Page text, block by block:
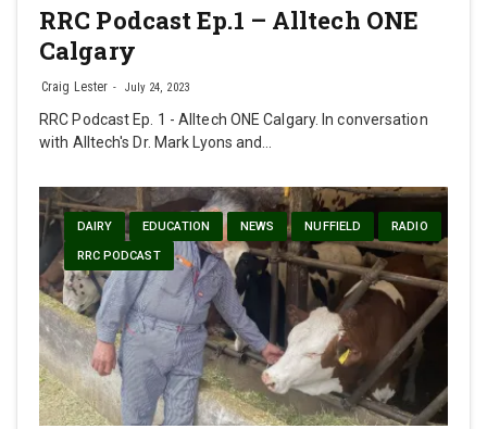
RRC Podcast Ep.1 – Alltech ONE
Calgary
Craig Lester July 24, 2023
RRC Podcast Ep. 1 - Alltech ONE Calgary. In conversation
with Alltech's Dr. Mark Lyons and…
DAIRY EDUCATION NEWS NUFFIELD RADIO
RRC PODCAST